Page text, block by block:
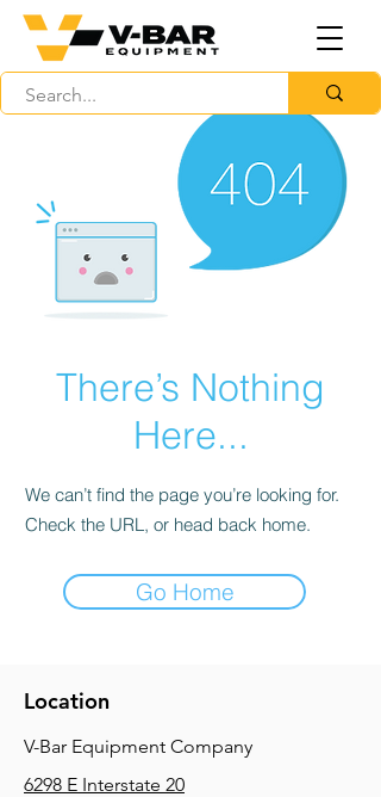
There’s Nothing
Here...
We can’t find the page you’re looking for.
Check the URL, or head back home.
Go Home
Location
V-Bar Equipment Company
6298 E Interstate 20